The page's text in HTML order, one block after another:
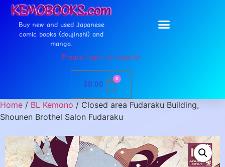
Buy new and used Japanese
comic books (doujinshi) and
manga.
Please login or register
$0.00
0
Home / BL Kemono / Closed area Fudaraku Building,
Shounen Brothel Salon Fudaraku